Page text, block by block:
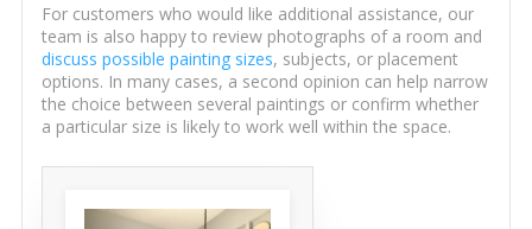
For customers who would like additional assistance, our
team is also happy to review photographs of a room and
discuss possible painting sizes, subjects, or placement
options. In many cases, a second opinion can help narrow
the choice between several paintings or confirm whether
a particular size is likely to work well within the space.